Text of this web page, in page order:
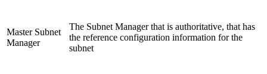
Master Subnet
Manager
The Subnet Manager that is authoritative, that has
the reference configuration information for the
subnet